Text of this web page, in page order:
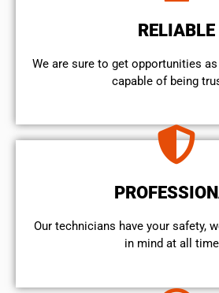
RELIABLE
We are sure to get opportunities
capable of being
Our technicians have your safety,
in mind at all